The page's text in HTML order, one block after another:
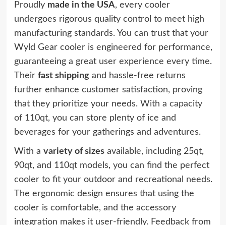
Proudly made in the USA, every cooler
undergoes rigorous quality control to meet high
manufacturing standards. You can trust that your
Wyld Gear cooler is engineered for performance,
guaranteeing a great user experience every time.
Their fast shippingand hassle-free returns
further enhance customer satisfaction, proving
that they prioritize your needs. With a capacity
of 110qt, you can store plenty of ice and
beverages for your gatherings and adventures.
With a variety of sizesavailable, including 25qt,
90qt, and 110qt models, you can find the perfect
cooler to fit your outdoor and recreational needs.
The ergonomic design ensures that using the
cooler is comfortable, and the accessory
integration makes it user-friendly. Feedback from